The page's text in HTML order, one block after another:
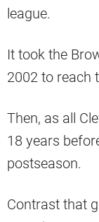
league.
It took the
2002 to reach
Then, as all
18 years
postseason.
Contrast that